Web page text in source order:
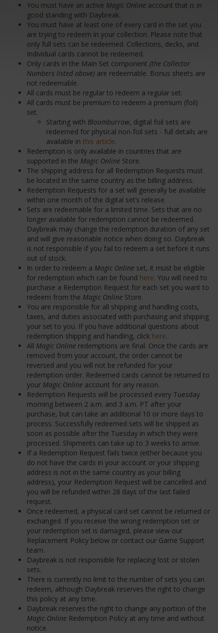
You must have an active Magic Online account that is in
good standing with Daybreak.
You must have at least one of every card in the set you
are trying to redeem in your collection. Please note that
only full sets can be redeemed. Collections, decks, and
Individual cards cannot be redeemed.
Only cards in the Main Set component (the Collector
Numbers listed above) are redeemable. Bonus sheets are
not redeemable.
All cards must be regular to redeem a regular set.
All cards must be premium to redeem a premium (foil)
set.
Starting with Bloomburrow, digital foil sets are
redeemed for physical non-foil sets - full details are
available in this article.
Redemption is only available in countries that are
supported in the Magic Online Store.
The shipping address for all Redemption Requests must
be located in the same country as the billing address.
Redemption Requests for a set will generally be available
within one month of the digital set’s release.
Sets are redeemable for a limited time. Sets that are no
longer available for redemption cannot be redeemed.
Daybreak may change the redemption duration of any set
and will give reasonable notice when doing so. Daybreak
is not responsible if you fail to redeem a set before it runs
out of stock.
In order to redeem a Magic Online set, it must be eligible
for redemption which can be found here. You will need to
purchase a Redemption Request for each set you want to
redeem from the Magic Online Store.
You are responsible for all shipping and handling costs,
taxes, and duties associated with purchasing and shipping
your set to you. If you have additional questions about
redemption shipping and handling, click here.
All Magic Online redemptions are final. Once the cards are
removed from your account, the order cannot be
reversed and you will not be refunded for your
redemption order. Redeemed cards cannot be returned to
your Magic Online account for any reason.
Redemption Requests will be processed every Tuesday
morning between 2 a.m. and 3 a.m. PT after your
purchase, but can take an additional 10 or more days to
process. Successfully redeemed sets will be shipped as
soon as possible after the Tuesday in which they were
processed. Shipments can take up to 3 weeks to arrive.
If a Redemption Request fails twice (either because you
do not have the cards in your account or your shipping
address is not in the same country as your billing
address), your Redemption Request will be cancelled and
you will be refunded within 28 days of the last failed
request.
Once redeemed, a physical card set cannot be returned or
exchanged. If you receive the wrong redemption set or
your redemption set is damaged, please view our
Replacement Policy below or contact our Game Support
team.
Daybreak is not responsible for replacing lost or stolen
sets.
There is currently no limit to the number of sets you can
redeem, although Daybreak reserves the right to change
this policy at any time.
Daybreak reserves the right to change any portion of the
Magic Online Redemption Policy at any time and without
notice.